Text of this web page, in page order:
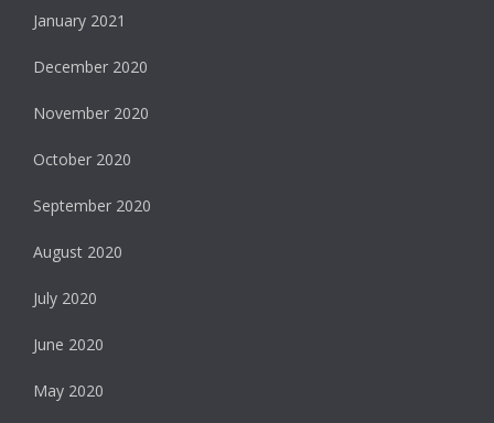
January 2021
December 2020
November 2020
October 2020
September 2020
August 2020
July 2020
June 2020
May 2020